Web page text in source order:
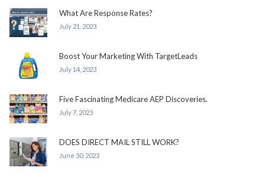
What Are Response Rates?
July 21, 2023
Boost Your Marketing With TargetLeads
July 14, 2023
Five Fascinating Medicare AEP Discoveries.
July 7, 2023
DOES DIRECT MAIL STILL WORK?
June 30, 2023